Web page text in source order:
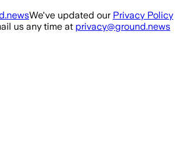
We've updated our Privacy Policy
us any time at privacy@ground.news